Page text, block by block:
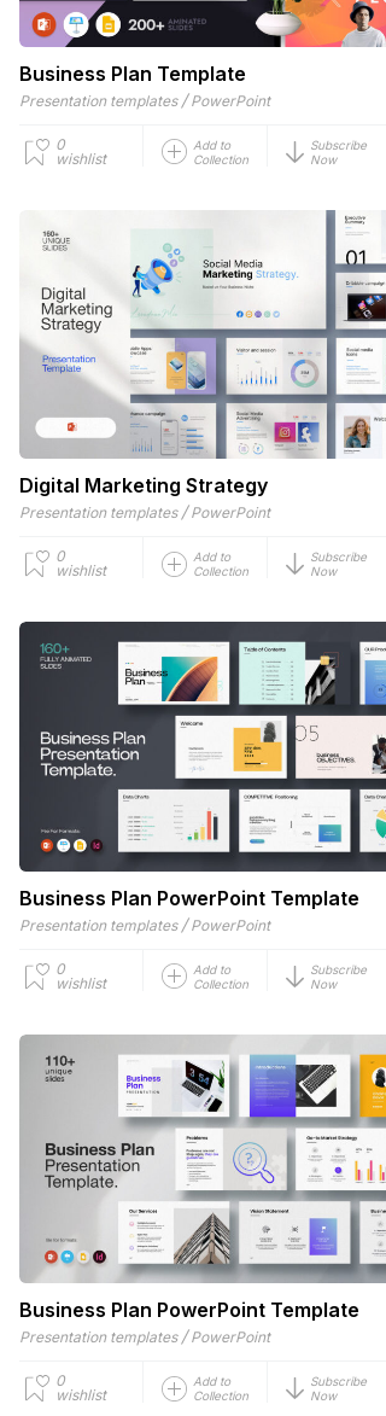
Business Plan Template
Presentation templates / PowerPoint
0
wishlist
Add to
Collection
Subscribe
Now
Digital Marketing Strategy
Presentation templates / PowerPoint
0
wishlist
Add to
Collection
Subscribe
Now
Business Plan PowerPoint Template
Presentation templates / PowerPoint
0
wishlist
Add to
Collection
Subscribe
Now
Business Plan PowerPoint Template
Presentation templates / PowerPoint
0
wishlist
Add to
Collection
Subscribe
Now